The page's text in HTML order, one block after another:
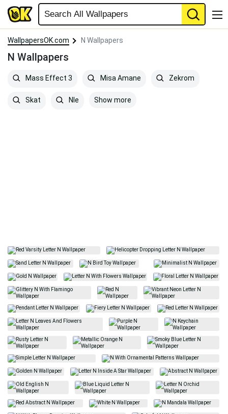
WallpapersOK.com N Wallpapers
N Wallpapers
Mass Effect 3 Misa Amane Zekrom
Skat Nle Show more